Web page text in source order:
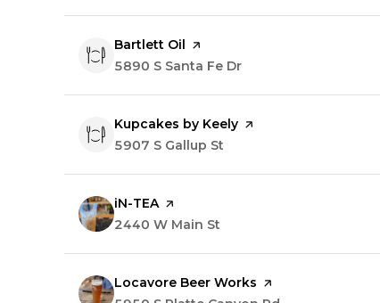
Visit the
Bartlett Oil page on Yelp
Search
5890 S Santa Fe Dr
Visit the
Kupcakes by Keely page on Yelp
Search
5907 S Gallup St
Visit the
iN-TEApage on Yelp
Search
2440 W Main St
Visit the
Locavore Beer Works page on Yelp